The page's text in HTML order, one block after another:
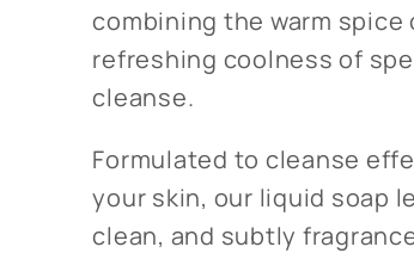
combining the warm
refreshing coolness of
cleanse.
Formulated to cleanse
your skin, our liquid soap
clean, and subtly